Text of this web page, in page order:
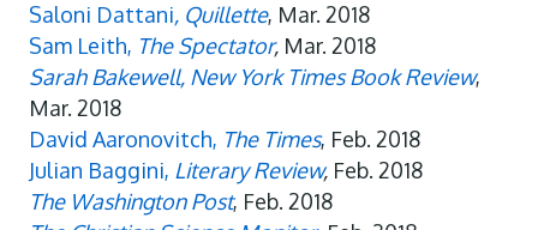
Saloni Dattani, Quillette, Mar. 2018
Sam Leith, The Spectator, Mar. 2018
Sarah Bakewell, New York Times Book Review,
Mar. 2018
David Aaronovitch, The Times, Feb. 2018
Julian Baggini, Literary Review, Feb. 2018
The Washington Post, Feb. 2018